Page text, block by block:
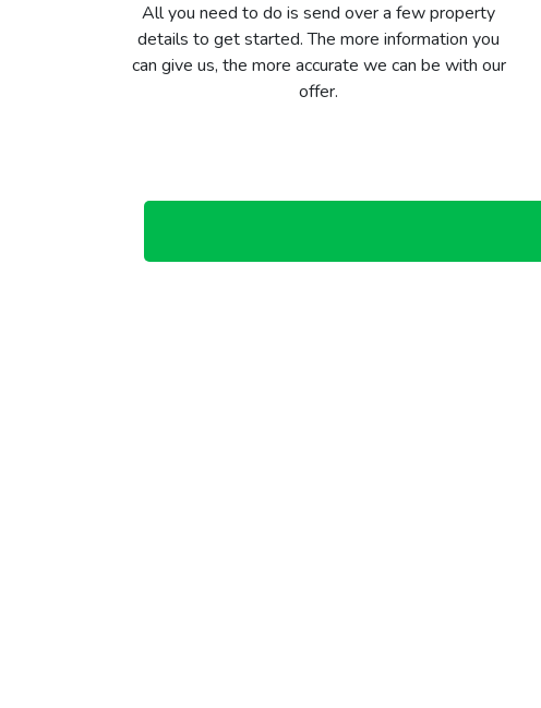
All you need to do is send over a few property
details to get started. The more information you
can give us, the more accurate we can be with our
offer.